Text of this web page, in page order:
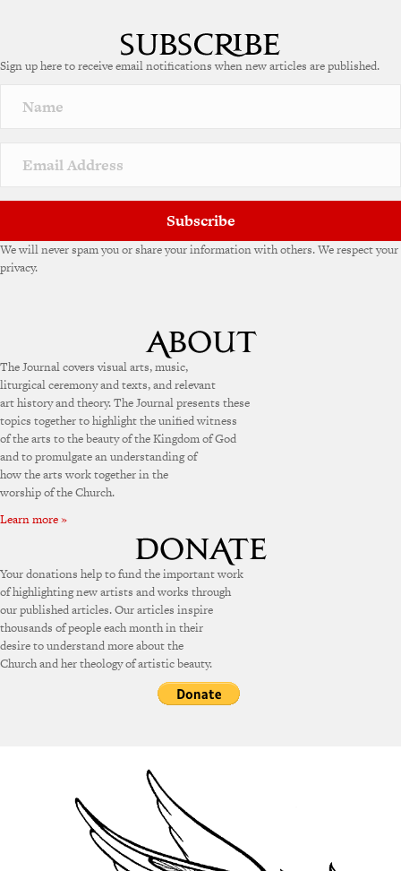
r
a
v
e
Sign up here to receive email notifications when new articles are published.
Subscribe
We will never spam you or share your information with others. We respect your
privacy.
The Journal covers visual arts, music,
liturgical ceremony and texts, and relevant
art history and theory. The Journal presents these
topics together to highlight the unified witness
of the arts to the beauty of the Kingdom of God
and to promulgate an understanding of
how the arts work together in the
worship of the Church.
Learn more »
Your donations help to fund the important work
of highlighting new artists and works through
our published articles. Our articles inspire
thousands of people each month in their
desire to understand more about the
Church and her theology of artistic beauty.